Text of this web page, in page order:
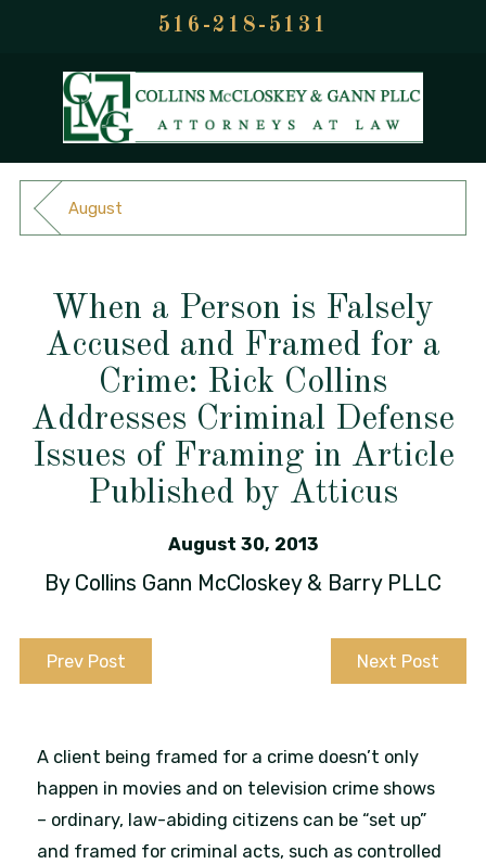
516-218-5131
August
When a Person is Falsely
Accused and Framed for a
Crime: Rick Collins
Addresses Criminal Defense
Issues of Framing in Article
Published by Atticus
August 30, 2013
By Collins Gann McCloskey & Barry PLLC
Prev Post Next Post
A client being framed for a crime doesn’t only
happen in movies and on television crime shows
– ordinary, law-abiding citizens can be “set up”
and framed for criminal acts, such as controlled